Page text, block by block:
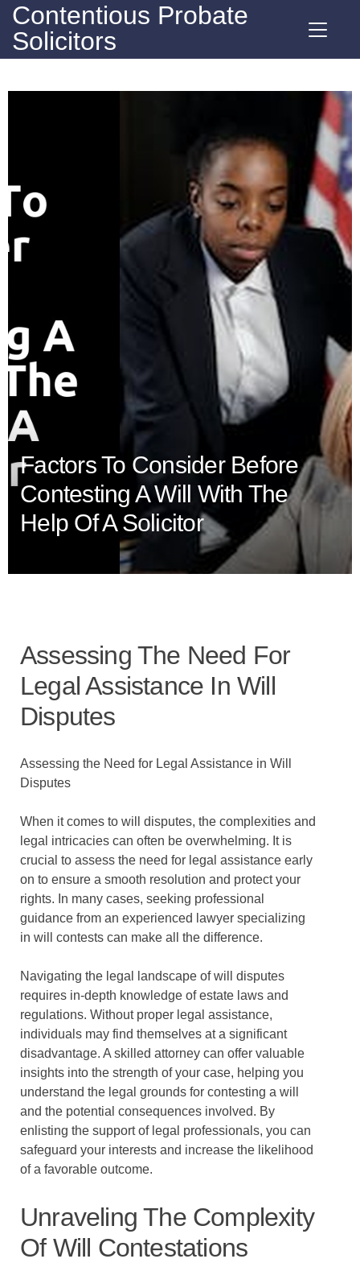
Contentious Probate
Solicitors
Factors To Consider Before
Contesting A Will With The
Help Of A Solicitor
Assessing The Need For
Legal Assistance In Will
Disputes
Assessing the Need for Legal Assistance in Will
Disputes
When it comes to will disputes, the complexities and
legal intricacies can often be overwhelming. It is
crucial to assess the need for legal assistance early
on to ensure a smooth resolution and protect your
rights. In many cases, seeking professional
guidance from an experienced lawyer specializing
in will contests can make all the difference.
Navigating the legal landscape of will disputes
requires in-depth knowledge of estate laws and
regulations. Without proper legal assistance,
individuals may find themselves at a significant
disadvantage. A skilled attorney can offer valuable
insights into the strength of your case, helping you
understand the legal grounds for contesting a will
and the potential consequences involved. By
enlisting the support of legal professionals, you can
safeguard your interests and increase the likelihood
of a favorable outcome.
Unraveling The Complexity
Of Will Contestations